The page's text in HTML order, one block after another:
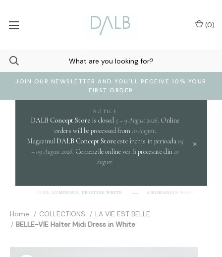
JOIN OUR NEWSLETTER AND YOU'LL RECEIVE 10% YOUR
FIRST ORDER
(0)
NOTICE
DALB Concept Store is closed 5 – 9 August 2026. Online
orders will be processed from 10 August.
Magazinul DALB Concept Storeeste închis in perioada05
– 09 August 2026. Comenzile online vor fi procesate din 10
august.
×
PURE, LUMINOUS, PRISTINE WHITE. A ROMANIAN WORD EVOKING
Home COLLECTIONS
LA VIE EST BELLE
BELLE-VIE Halter Midi Dress in White